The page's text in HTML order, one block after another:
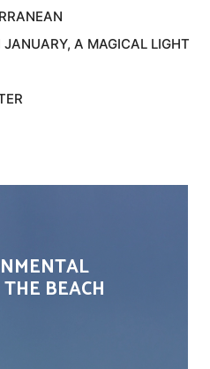
A MAGICAL LIGHT
BEACH